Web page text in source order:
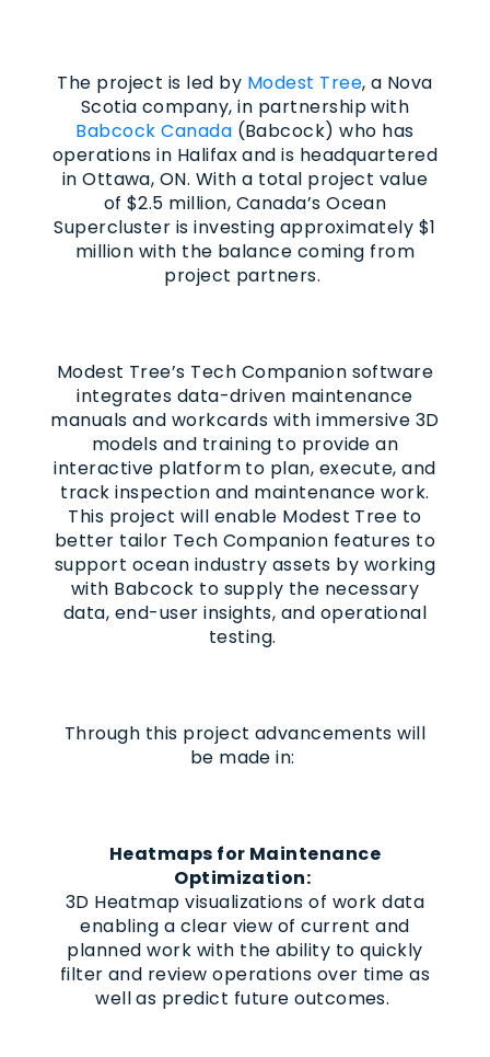
The project is led by Modest Tree, a Nova
Scotia company, in partnership with
Babcock Canada (Babcock) who has
operations in Halifax and is headquartered
in Ottawa, ON. With a total project value
of $2.5 million, Canada’s Ocean
Supercluster is investing approximately $1
million with the balance coming from
project partners.
Modest Tree’s Tech Companion software
integrates data-driven maintenance
manuals and workcards with immersive 3D
models and training to provide an
interactive platform to plan, execute, and
track inspection and maintenance work.
This project will enable Modest Tree to
better tailor Tech Companion features to
support ocean industry assets by working
with Babcock to supply the necessary
data, end-user insights, and operational
testing.
Through this project advancements will
be made in:
Heatmaps for Maintenance
Optimization:
3D Heatmap visualizations of work data
enabling a clear view of current and
planned work with the ability to quickly
filter and review operations over time as
well as predict future outcomes.